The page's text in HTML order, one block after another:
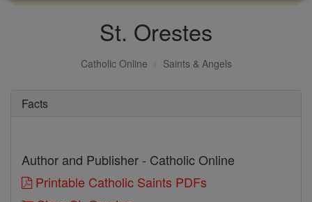
St. Orestes
Catholic Online Saints & Angels
Facts
Author and Publisher - Catholic Online
Printable Catholic Saints PDFs